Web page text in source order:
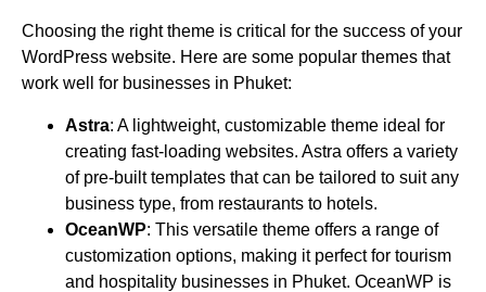
Choosing the right theme is critical for the success of your
WordPress website. Here are some popular themes that
work well for businesses in Phuket:
Astra: A lightweight, customizable theme ideal for
creating fast-loading websites. Astra offers a variety
of pre-built templates that can be tailored to suit any
business type, from restaurants to hotels.
OceanWP: This versatile theme offers a range of
customization options, making it perfect for tourism
and hospitality businesses in Phuket. OceanWP is